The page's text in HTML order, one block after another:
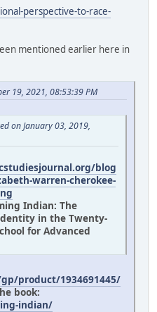
perspective-to-race-
mentioned earlier here in
19, 2021, 08:53:39 PM
on January 03, 2019,
blog
warren-cherokee-
Indian: The
in the Twenty-
for Advanced
product/1934691445/
book:
indian/